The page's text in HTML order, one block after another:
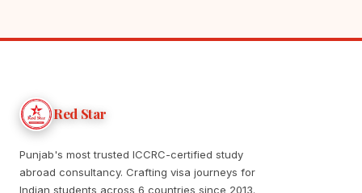
Red Star
Punjab's most trusted ICCRC-certified study
abroad consultancy. Crafting visa journeys for
Indian students across 6 countries since 2013.